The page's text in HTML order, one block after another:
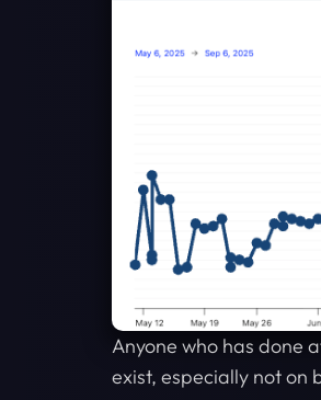
Anyone who has done
exist, especially not on